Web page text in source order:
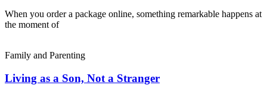
When you order a package online, something remarkable happens at
the moment of
Family and Parenting
Living as a Son, Not a Stranger